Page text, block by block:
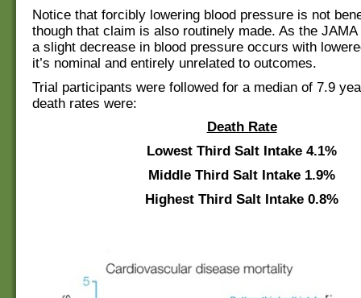
Notice that forcibly lowering blood pressure is not
though that claim is also routinely made. As the
a slight decrease in blood pressure occurs with
it’s nominal and entirely unrelated to outcomes.
Trial participants were followed for a median of 7.9
death rates were:
Death Rate
Lowest Third Salt Intake 4.1%
Middle Third Salt Intake 1.9%
Highest Third Salt Intake 0.8%